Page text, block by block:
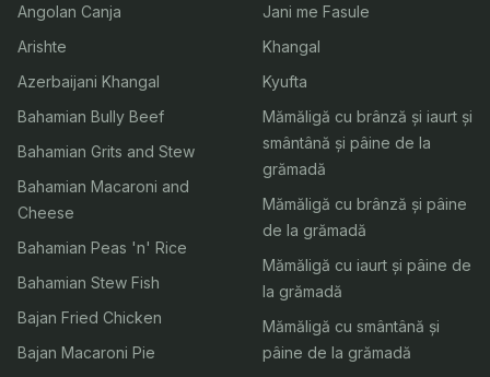
Angolan Canja
Arishte
Azerbaijani Khangal
Bahamian Bully Beef
Bahamian Grits and Stew
Bahamian Macaroni and
Cheese
Bahamian Peas 'n' Rice
Bahamian Stew Fish
Bajan Fried Chicken
Bajan Macaroni Pie
Jani me Fasule
Khangal
Kyufta
Mămăligă cu brânză și iaurt și
smântână și pâine de la
grămadă
Mămăligă cu brânză și pâine
de la grămadă
Mămăligă cu iaurt și pâine de
la grămadă
Mămăligă cu smântână și
pâine de la grămadă